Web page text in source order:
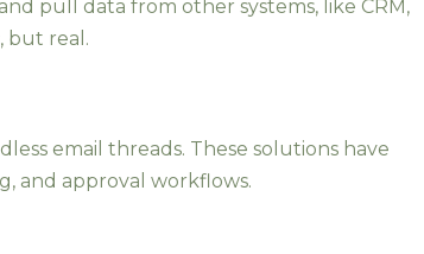
pull data from other systems, like CRM,
but real.
email threads. These solutions have
and approval workflows.